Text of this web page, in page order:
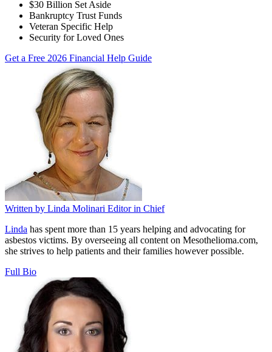
$30 Billion Set Aside
Bankruptcy Trust Funds
Veteran Specific Help
Security for Loved Ones
Get a Free 2026 Financial Help Guide
Written by Linda Molinari Editor in Chief
Linda has spent more than 15 years helping and advocating for
asbestos victims. By overseeing all content on Mesothelioma.com,
she strives to help patients and their families however possible.
Full Bio